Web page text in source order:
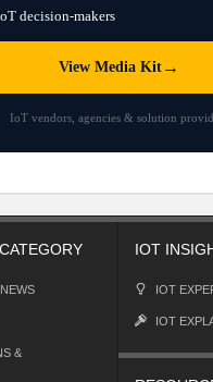
decision-makers
View Media Kit→
IoT vendors, agencies & solution
&
IOT
IOT
IOT